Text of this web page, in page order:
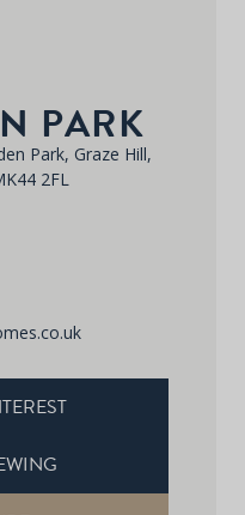
PARK
Park, Graze Hill,
2FL